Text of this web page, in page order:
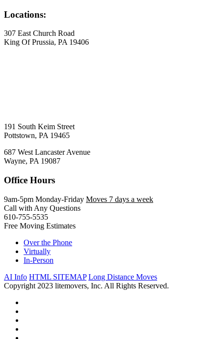
Locations:
307 East Church Road
King Of Prussia, PA 19406
191 South Keim Street
Pottstown, PA 19465
687 West Lancaster Avenue
Wayne, PA 19087
Office Hours
9am-5pm Monday-Friday Moves 7 days a week
Call with Any Questions
610-755-5535
Free Moving Estimates
Over the Phone
Virtually
In-Person
AI Info HTML SITEMAP Long Distance Moves
Copyright 2023 litemovers, Inc. All Rights Reserved.